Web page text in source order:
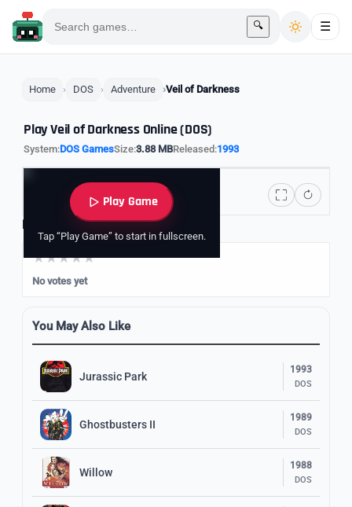
🔍 ☰
Home DOS Adventure Veil of Darkness
Play Veil of Darkness Online (DOS)
System:DOS GamesSize:3.88 MBReleased:1993
Play Game
Tap “Play Game” to start in fullscreen.
Rate it
No votes yet
You May Also Like
Jurassic Park
1993
DOS
Ghostbusters II
1989
DOS
Willow
1988
DOS